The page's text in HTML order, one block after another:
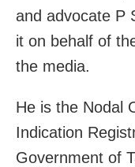
and advocate P
it on behalf of
the media.
He is the Nodal
Indication
Government of